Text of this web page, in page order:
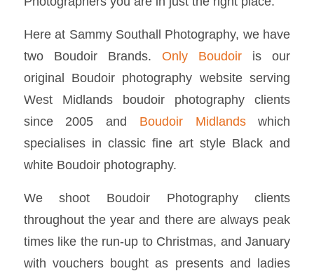
Here at Sammy Southall Photography, we have
two Boudoir Brands. Only Boudoir is our
original Boudoir photography website serving
West Midlands boudoir photography clients
since 2005 and Boudoir Midlandswhich
specialises in classic fine art style Black and
white Boudoir photography.
We shoot Boudoir Photography clients
throughout the year and there are always peak
times like the run-up to Christmas, and January
with vouchers bought as presents and ladies